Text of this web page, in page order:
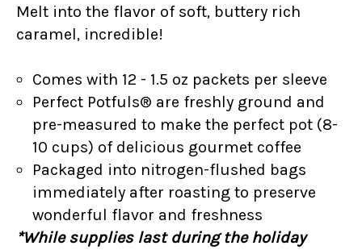
Melt into the flavor of soft, buttery rich
caramel, incredible!
Comes with 12 - 1.5 oz packets per sleeve
Perfect Potfuls® are freshly ground and
pre-measured to make the perfect pot (8-
10 cups) of delicious gourmet coffee
Packaged into nitrogen-flushed bags
immediately after roasting to preserve
wonderful flavor and freshness
*While supplies last during the holiday